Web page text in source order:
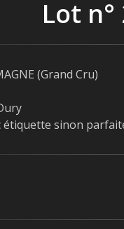
Lot n°
(Grand Cru)
étiquette sinon